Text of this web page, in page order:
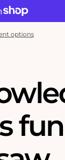
options
fun